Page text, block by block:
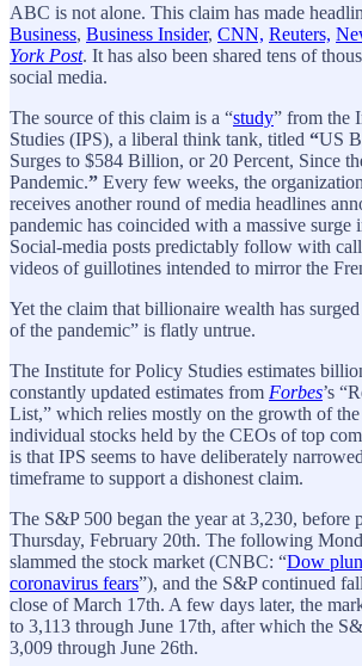
ABC is not alone. This claim has made
Business, Business Insider, CNN, Reuters,
York Post. It has also been shared tens of
social media.
The source of this claim is a “study” from the
Studies (IPS), a liberal think tank, titled “US
Surges to $584 Billion, or 20 Percent, Since
Pandemic.” Every few weeks, the
receives another round of media headlines
pandemic has coincided with a massive
Social-media posts predictably follow with
videos of guillotines intended to mirror the
Yet the claim that billionaire wealth has
of the pandemic” is flatly untrue.
The Institute for Policy Studies estimates
constantly updated estimates from Forbes’s
List,” which relies mostly on the growth of
individual stocks held by the CEOs of top
is that IPS seems to have deliberately
timeframe to support a dishonest claim.
The S&P 500 began the year at 3,230, before
Thursday, February 20th. The following
slammed the stock market (CNBC: “Dow
coronavirus fears”), and the S&P continued
close of March 17th. A few days later, the
to 3,113 through June 17th, after which the
3,009 through June 26th.